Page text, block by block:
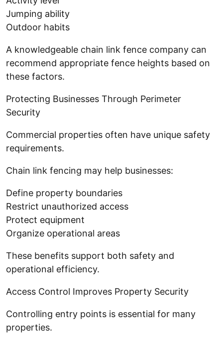
Jumping ability
Outdoor habits
A knowledgeable chain link fence company can
recommend appropriate fence heights based on
these factors.
Protecting Businesses Through Perimeter
Security
Commercial properties often have unique safety
requirements.
Chain link fencing may help businesses:
Define property boundaries
Restrict unauthorized access
Protect equipment
Organize operational areas
These benefits support both safety and
operational efficiency.
Access Control Improves Property Security
Controlling entry points is essential for many
properties.